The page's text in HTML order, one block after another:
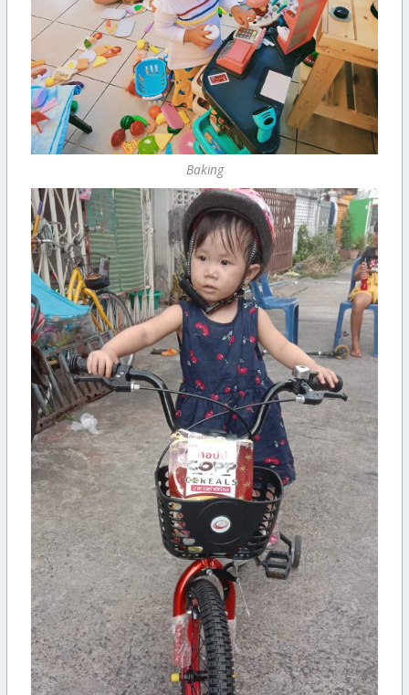
Baking